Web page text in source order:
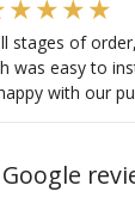
stages of
was easy to
with our